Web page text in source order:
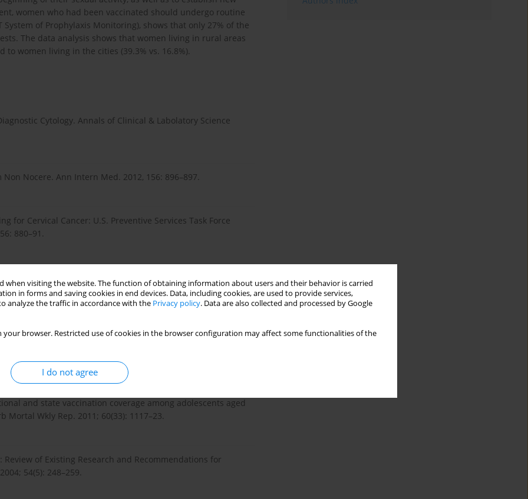
when visiting the website. The function of obtaining information about users and their behavior is carried
in forms and saving cookies in end devices. Data, including cookies, are used to provide services,
analyze the traffic in accordance with the Privacy policy. Data are also collected and processed by Google
your browser. Restricted use of cookies in the browser configuration may affect some functionalities of the
I do not agree
women who had been vaccinated should undergo routine
of Prophylaxis Monitoring), shows that only 27% of the
The data analysis shows that women living in rural areas
women living in the cities (39.3% vs. 16.8%).
Cytology. Annals of Clinical & Labolatory Science
Nocere. Ann Intern Med. 2012, 156: 896–897.
for Cervical Cancer: U.S. Preventive Services Task Force
880–91.
SL, Cain J, et al. American Cancer Society, American
Society for Clinical Pathology Screening Guidelines for
J Clin Pathol. 2012, 137: 516–542.
V, et al. Comparative community outreach to increase
2012, 52: 452–455.
and state vaccination coverage among adolescents aged
Mortal Wkly Rep. 2011; 60(33): 1117–23.
Review of Existing Research and Recommendations for
54(5): 248–259.